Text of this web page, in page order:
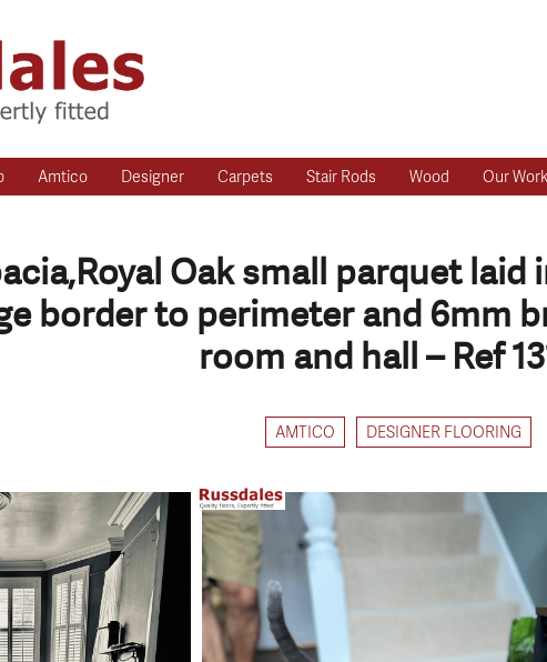
Amtico Designer Carpets Stair Rods Wood Our Work
Oak small parquet
border to perimeter and 6mm
room and hall – Ref
AMTICO DESIGNER FLOORING